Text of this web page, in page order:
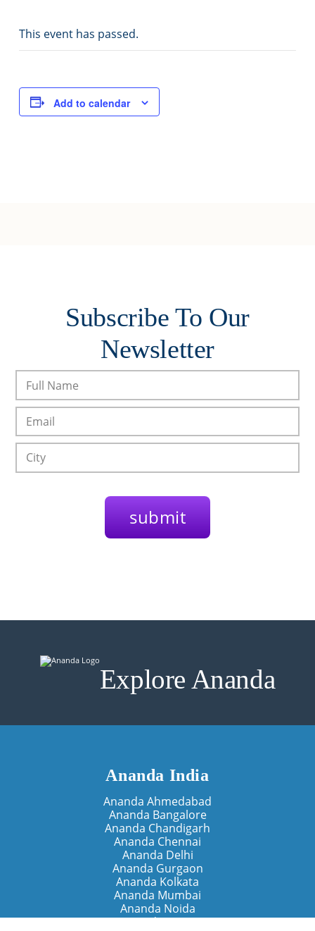
This event has passed.
Add to calendar
Subscribe To Our
Newsletter
Explore Ananda
Ananda India
Ananda Ahmedabad
Ananda Bangalore
Ananda Chandigarh
Ananda Chennai
Ananda Delhi
Ananda Gurgaon
Ananda Kolkata
Ananda Mumbai
Ananda Noida
Ananda Pune